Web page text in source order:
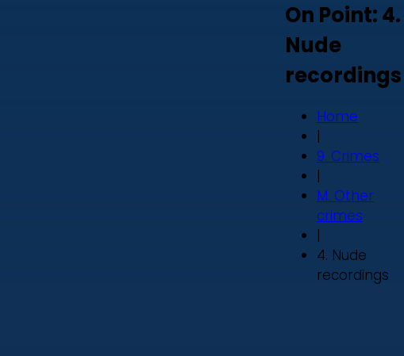
On Point: 4.
Nude
recordings
Home
|
9. Crimes
|
M. Other
crimes
|
4. Nude
recordings